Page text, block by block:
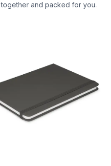
and packed for you.